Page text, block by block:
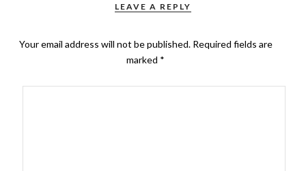
LEAVE A REPLY
Your email address will not be published. Required fields are
marked *